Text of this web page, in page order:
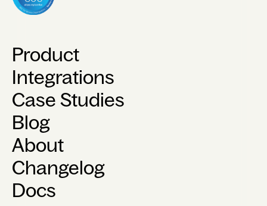
Product
Integrations
Case Studies
Blog
About
Changelog
Docs